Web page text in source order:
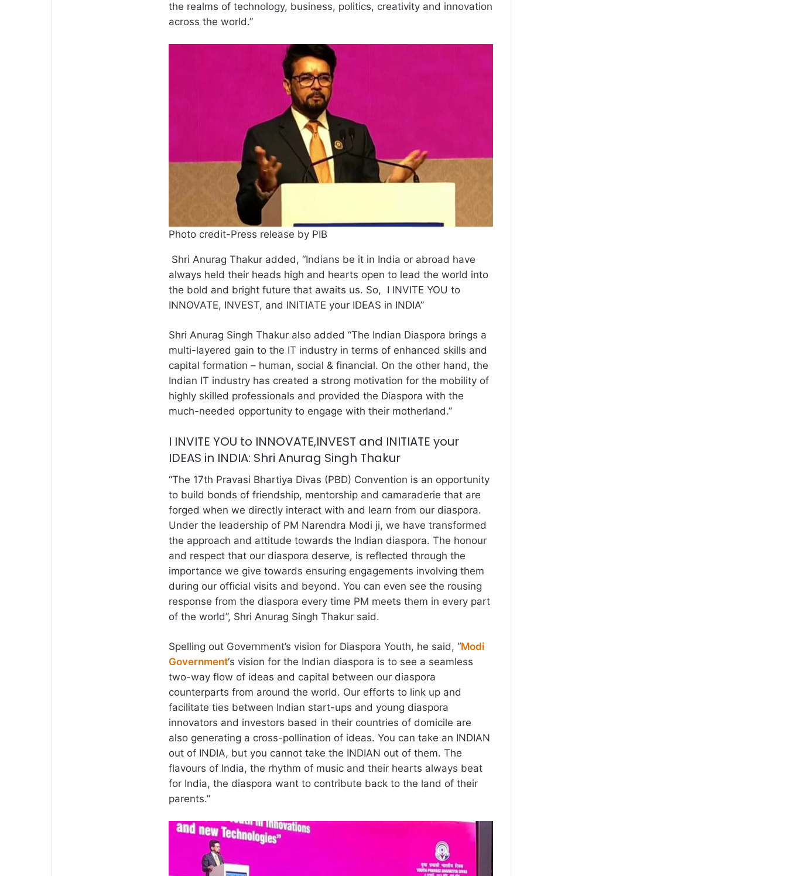
the realms of technology, business, politics, creativity and innovation
across the world.”
Photo credit-Press release by PIB
Shri Anurag Thakur added, “Indians be it in India or abroad have
always held their heads high and hearts open to lead the world into
the bold and bright future that awaits us. So, I INVITE YOU to
INNOVATE, INVEST, and INITIATE your IDEAS in INDIA”
Shri Anurag Singh Thakur also added “The Indian Diaspora brings a
multi-layered gain to the IT industry in terms of enhanced skills and
capital formation – human, social & financial. On the other hand, the
Indian IT industry has created a strong motivation for the mobility of
highly skilled professionals and provided the Diaspora with the
much-needed opportunity to engage with their motherland.”
I INVITE YOU to INNOVATE,INVEST and INITIATE your
IDEAS in INDIA: Shri Anurag Singh Thakur
“The 17th Pravasi Bhartiya Divas (PBD) Convention is an opportunity
to build bonds of friendship, mentorship and camaraderie that are
forged when we directly interact with and learn from our diaspora.
Under the leadership of PM Narendra Modi ji, we have transformed
the approach and attitude towards the Indian diaspora. The honour
and respect that our diaspora deserve, is reflected through the
importance we give towards ensuring engagements involving them
during our official visits and beyond. You can even see the rousing
response from the diaspora every time PM meets them in every part
of the world”, Shri Anurag Singh Thakur said.
Spelling out Government’s vision for Diaspora Youth, he said, “Modi
Government‘s vision for the Indian diaspora is to see a seamless
two-way flow of ideas and capital between our diaspora
counterparts from around the world. Our efforts to link up and
facilitate ties between Indian start-ups and young diaspora
innovators and investors based in their countries of domicile are
also generating a cross-pollination of ideas. You can take an INDIAN
out of INDIA, but you cannot take the INDIAN out of them. The
flavours of India, the rhythm of music and their hearts always beat
for India, the diaspora want to contribute back to the land of their
parents.”